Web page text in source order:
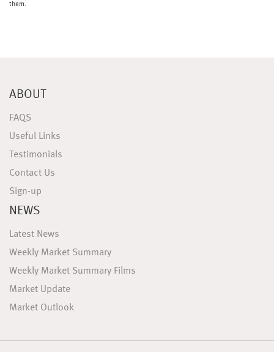
them.
ABOUT
FAQS
Useful Links
Testimonials
Contact Us
Sign-up
NEWS
Latest News
Weekly Market Summary
Weekly Market Summary Films
Market Update
Market Outlook